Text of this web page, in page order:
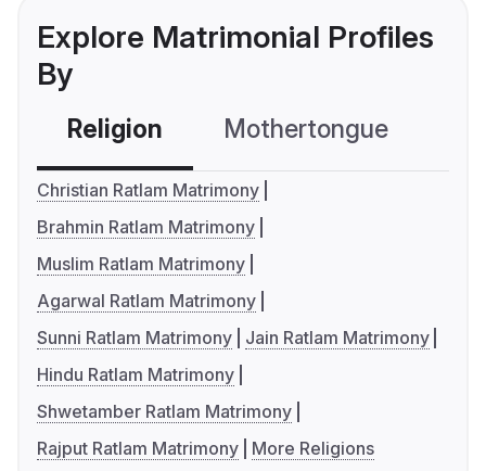
Explore Matrimonial Profiles
By
Religion Mothertongue
Christian Ratlam Matrimony
Brahmin Ratlam Matrimony
Muslim Ratlam Matrimony
Agarwal Ratlam Matrimony
Sunni Ratlam Matrimony
Jain Ratlam Matrimony
Hindu Ratlam Matrimony
Shwetamber Ratlam Matrimony
Rajput Ratlam Matrimony
More Religions